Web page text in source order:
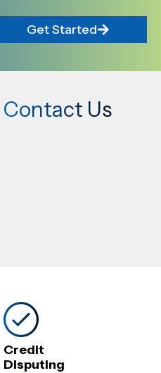
Get Started
Contact Us
Credit
Disputing